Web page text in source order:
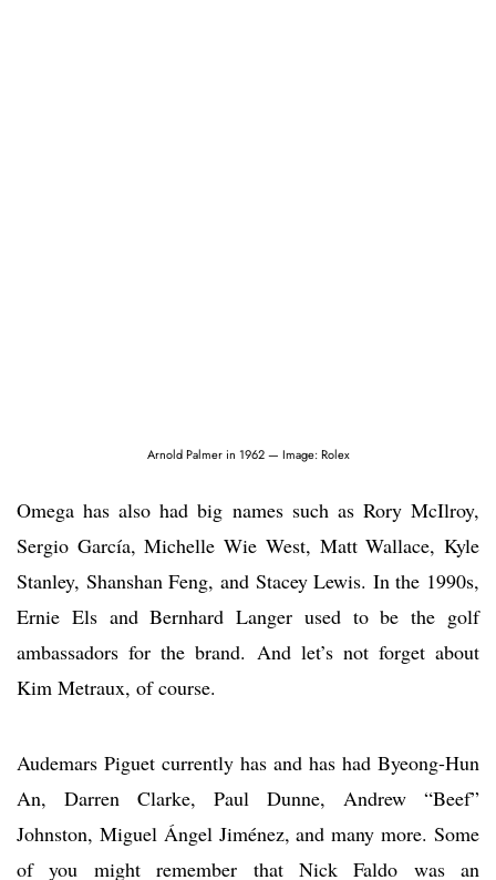
Arnold Palmer in 1962 — Image: Rolex
Omega has also had big names such as Rory McIlroy,
Sergio García, Michelle Wie West, Matt Wallace, Kyle
Stanley, Shanshan Feng, and Stacey Lewis. In the 1990s,
Ernie Els and Bernhard Langer used to be the golf
ambassadors for the brand. And let’s not forget about
Kim Metraux, of course.
Audemars Piguet currently has and has had Byeong-Hun
An, Darren Clarke, Paul Dunne, Andrew “Beef”
Johnston, Miguel Ángel Jiménez, and many more. Some
of you might remember that Nick Faldo was an